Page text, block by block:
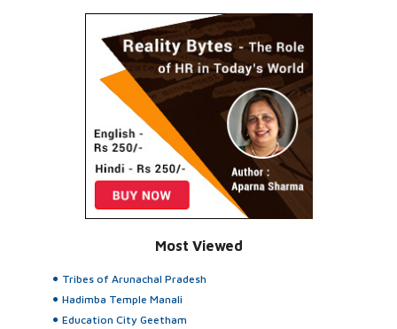
Most Viewed
Tribes of Arunachal Pradesh
Hadimba Temple Manali
Education City Geetham